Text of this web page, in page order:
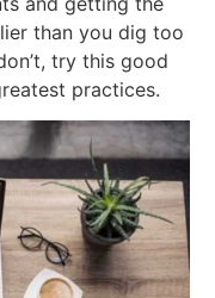
than you dig too
try this good
practices.